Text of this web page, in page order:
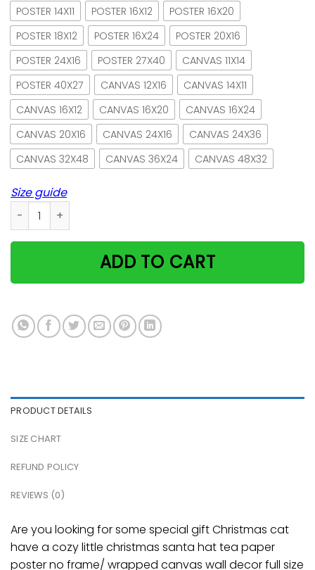
POSTER 14X11
POSTER 16X12
POSTER 16X20
POSTER 18X12
POSTER 16X24
POSTER 20X16
POSTER 24X16
POSTER 27X40
CANVAS 11X14
POSTER 40X27
CANVAS 12X16
CANVAS 14X11
CANVAS 16X12
CANVAS 16X20
CANVAS 16X24
CANVAS 20X16
CANVAS 24X16
CANVAS 24X36
CANVAS 32X48
CANVAS 36X24 CANVAS 48X32
Size guide
Christmas cat have a cozy little christmas santa hat tea
ADD TO CART
PRODUCT DETAILS
SIZE CHART
REFUND POLICY
REVIEWS (0)
Are you looking for some special gift Christmas cat
have a cozy little christmas santa hat tea paper
poster no frame/ wrapped canvas wall decor full size